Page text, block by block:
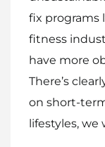
fix programs
fitness
have more
There’s
on short-
lifestyles, we